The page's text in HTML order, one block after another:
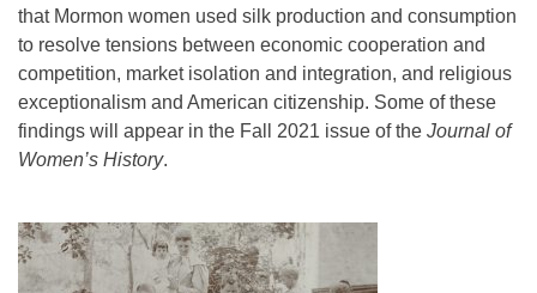
that Mormon women used silk production and consumption
to resolve tensions between economic cooperation and
competition, market isolation and integration, and religious
exceptionalism and American citizenship. Some of these
findings will appear in the Fall 2021 issue of the Journal of
Women’s History.